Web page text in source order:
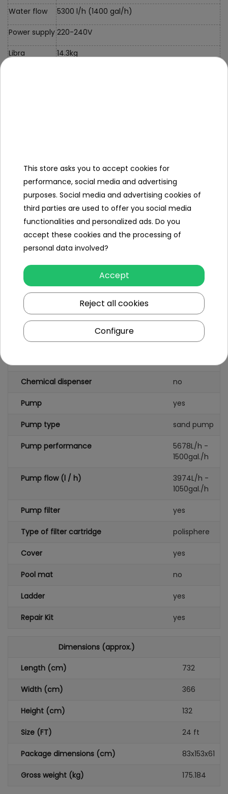
Water flow 5300 l/h (1400 gal/h)
Power supply 220-240V
Libra 14.3kg
- Polysphere filter cartridge FlowClear ,
- repair kit,
- instructions,
- color box.
Specification
Pool type rack pool
Shape rectangular
Pool capacity (l) 10250
Leading color grey
Chemical dispenser no
Pump yes
Pump type sand pump
Pump performance
5678L/h -
1500gal./h
Pump flow (l / h)
3974L/h -
1050gal./h
Pump filter yes
Type of filter cartridge polisphere
Cover yes
Pool mat no
Ladder yes
Repair Kit yes
Dimensions (approx.)
Length (cm) 732
Width (cm) 366
Height (cm) 132
Size (FT) 24 ft
Package dimensions (cm) 83x153x61
Gross weight (kg) 175.184
This store asks you to accept cookies for
performance, social media and advertising
purposes. Social media and advertising cookies of
third parties are used to offer you social media
functionalities and personalized ads. Do you
accept these cookies and the processing of
personal data involved?
Accept
Reject all cookies
Configure